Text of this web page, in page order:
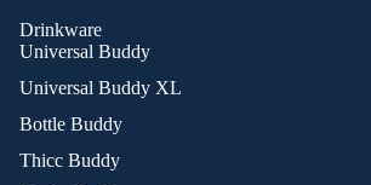
Drinkware
Universal Buddy
Universal Buddy XL
Bottle Buddy
Thicc Buddy